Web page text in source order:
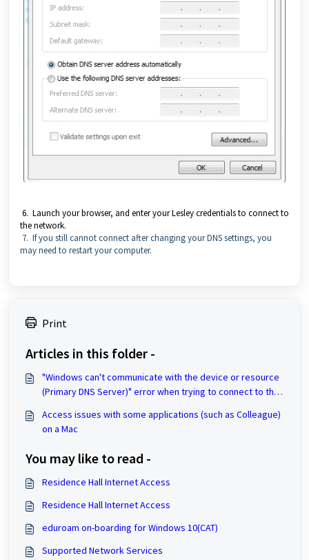
6. Launch your browser, and enter your Lesley credentials to connect to
the network.
7. If you still cannot connect after changing your DNS settings, you
may need to restart your computer.
Print
Articles in this folder -
"Windows can't communicate with the device or resource
(Primary DNS Server)" error when trying to connect to the
Access issues with some applications (such as Colleague)
on a Mac
You may like to read -
Residence Hall Internet Access
Residence Hall Internet Access
eduroam on-boarding for Windows 10(CAT)
Supported Network Services